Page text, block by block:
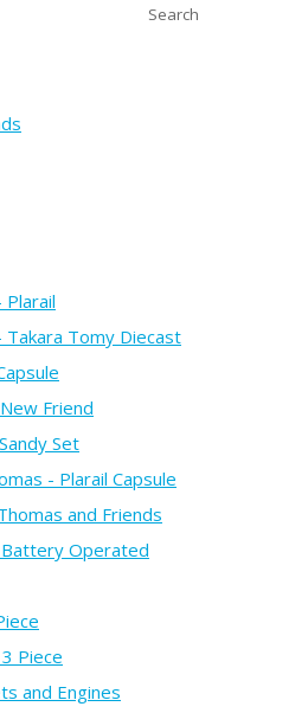
Search
Plarail
Takara Tomy Diecast
Friend
Set
- Plarail Capsule
and Friends
Battery Operated
Piece
and Engines